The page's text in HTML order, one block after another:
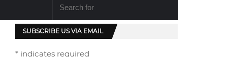
SUBSCRIBE US VIA EMAIL
* indicates required